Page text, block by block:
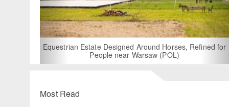
Designed Around Horses, Refined for
People near Warsaw (POL)
For Rent: Stable Wing
Built Equestrian
Most Read